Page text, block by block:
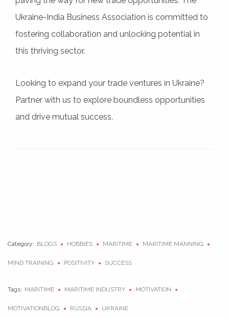
Ukraine-India Business Association is committed to
fostering collaboration and unlocking potential in
this thriving sector.
Looking to expand your trade ventures in Ukraine?
Partner with us to explore boundless opportunities
and drive mutual success.
Category: BLOGS HOBBIES MARITIME MARITIME MANNING
MIND TRAINING POSITIVITY SUCCESS
Tags: MARITIME MARITIME INDUSTRY MOTIVATION
MOTIVATIONBLOG RUSSIA UKRAINE